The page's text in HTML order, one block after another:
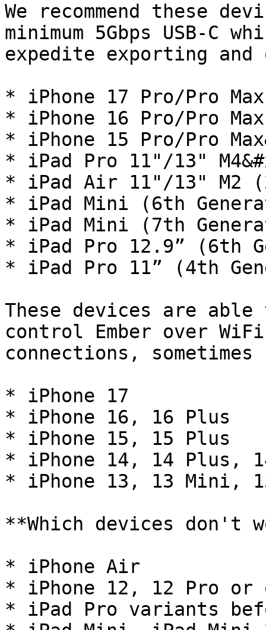
We recommend these
minimum 5Gbps USB-C
expedite exporting
* iPhone 17 Pro/Pro Max
* iPhone 16 Pro/Pro Max
* iPhone 15 Pro/Pro
* iPad Pro 11"/13"
* iPad Air 11"/13" M2
* iPad Mini (6th
* iPad Mini (7th
* iPad Pro 12.9” (6th
* iPad Pro 11” (4th
These devices are
control Ember over
connections,
* iPhone 17
* iPhone 16, 16 Plus
* iPhone 15, 15 Plus
* iPhone 14, 14 Plus,
* iPhone 13, 13 Mini,
**Which devices don't
* iPhone Air
* iPhone 12, 12 Pro or
* iPad Pro variants